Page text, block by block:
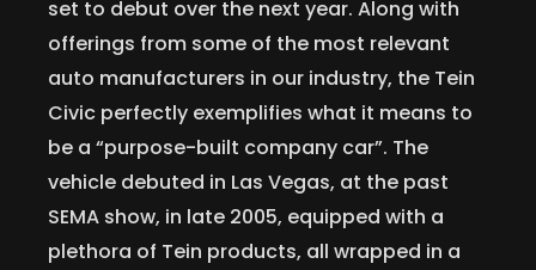
set to debut over the next year. Along with
offerings from some of the most relevant
auto manufacturers in our industry, the Tein
Civic perfectly exemplifies what it means to
be a “purpose-built company car”. The
vehicle debuted in Las Vegas, at the past
SEMA show, in late 2005, equipped with a
plethora of Tein products, all wrapped in a